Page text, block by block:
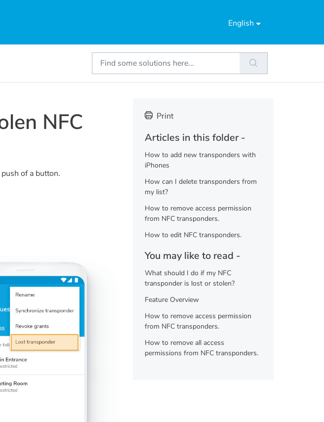
English
NFC
of a button.
Print
Articles in this folder -
How to add new transponders with
iPhones
How can I delete transponders from
my list?
How to remove access permission
from NFC transponders.
How to edit NFC transponders.
You may like to read -
What should I do if my NFC
transponder is lost or stolen?
Feature Overview
How to remove access permission
from NFC transponders.
How to remove all access
permissions from NFC transponders.